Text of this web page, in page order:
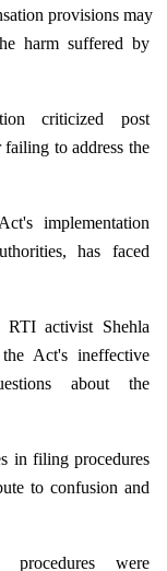
provisions may
harm suffered by
criticized post
to address the
implementation
has faced
activist Shehla
Act's ineffective
about the
in filing procedures
to confusion and
were